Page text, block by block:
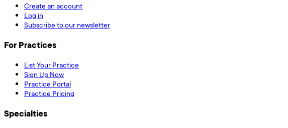
Create an account
Log in
Subscribe to our newsletter
For Practices
List Your Practice
Sign Up Now
Practice Portal
Practice Pricing
Specialties